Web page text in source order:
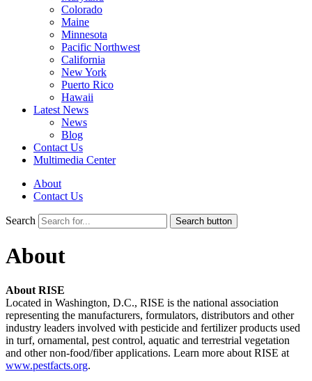
Colorado
Maine
Minnesota
Pacific Northwest
California
New York
Puerto Rico
Hawaii
Latest News
News
Blog
Contact Us
Multimedia Center
About
Contact Us
Search Search button
About
About RISE
Located in Washington, D.C., RISE is the national association
representing the manufacturers, formulators, distributors and other
industry leaders involved with pesticide and fertilizer products used
in turf, ornamental, pest control, aquatic and terrestrial vegetation
and other non-food/fiber applications. Learn more about RISE at
www.pestfacts.org.